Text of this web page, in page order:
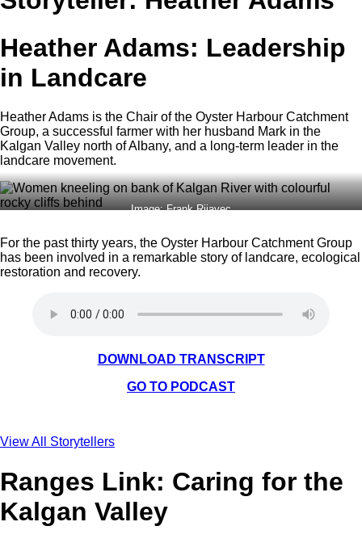
Heather Adams: Leadership
in Landcare
Heather Adams is the Chair of the Oyster Harbour Catchment
Group, a successful farmer with her husband Mark in the
Kalgan Valley north of Albany, and a long-term leader in the
landcare movement.
Image: Frank Rijavec
For the past thirty years, the Oyster Harbour Catchment Group
has been involved in a remarkable story of landcare, ecological
restoration and recovery.
DOWNLOAD TRANSCRIPT
GO TO PODCAST
View All Storytellers
Ranges Link: Caring for the
Kalgan Valley